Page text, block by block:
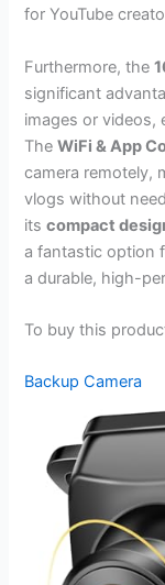
for YouTube
Furthermore, the
significant
images or
TheWiFi & App
camera remotely,
vlogs without
itscompact
a fantastic option
a durable, high-
To buy this
Backup Camera